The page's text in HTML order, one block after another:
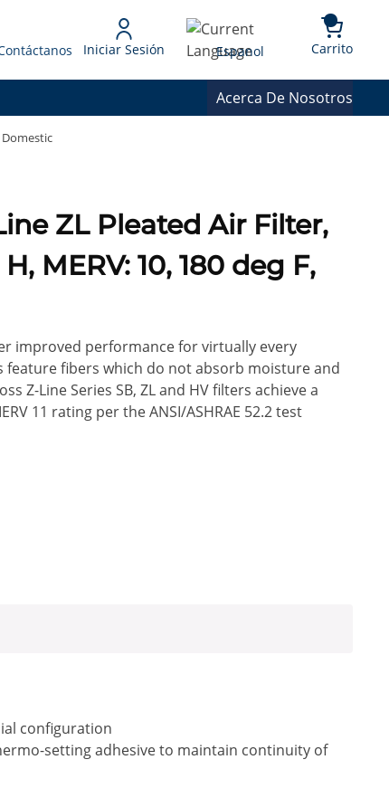
Iniciar Sesión Language
Espanol Carrito{0}
Acerca De Nosotros
Domestic
MERV: 10, 180 deg F,
improved performance for virtually every
feature fibers which do not absorb moisture and
Z-Line Series SB, ZL and HV filters achieve a
11 rating per the ANSI/ASHRAE 52.2 test
configuration
setting adhesive to maintain continuity of